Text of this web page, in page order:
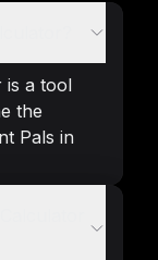
is a tool
the
Pals in